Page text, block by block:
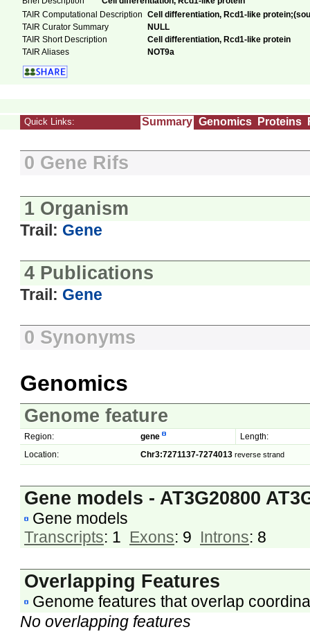
TAIR Computational Description Cell differentiation, Rcd1-like
TAIR Curator Summary
NULL
TAIR Short Description
Cell differentiation, Rcd1-like protein
TAIR Aliases
NOT9a
Quick Links: Summary Genomics Proteins
0 Gene Rifs
1 Organism
Trail: Gene
4 Publications
Trail: Gene
0 Synonyms
Genomics
Genome feature
Region: gene
Length:
Location:
Chr3:7271137-7274013 reverse strand
Gene models - AT3G20800
Gene models
Transcripts: 1 Exons: 9 Introns: 8
Overlapping Features
Genome features that overlap
No overlapping features